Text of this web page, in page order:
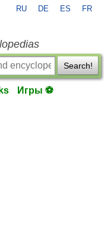
RU DE ES FR
Search!
Игры ⚽